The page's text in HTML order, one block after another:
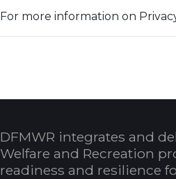
For more information on
DFMWR integrates and
Welfare and Recreation
readiness and resilience